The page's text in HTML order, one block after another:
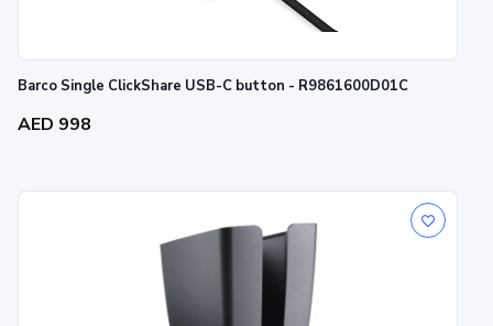
Barco Single ClickShare USB-C button - R9861600D01C
AED 998